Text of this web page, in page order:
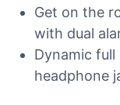
Get on the
with dual
Dynamic full
headphone